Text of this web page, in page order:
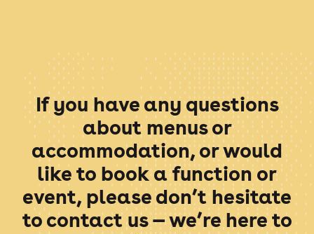
If you have any questions
about menus or
accommodation, or would
like to book a function or
event, please don’t hesitate
to contact us — we’re here to